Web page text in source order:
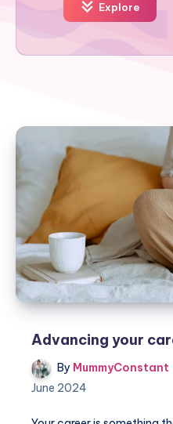
Explore
Advancing your
By MummyConstant
June 2024